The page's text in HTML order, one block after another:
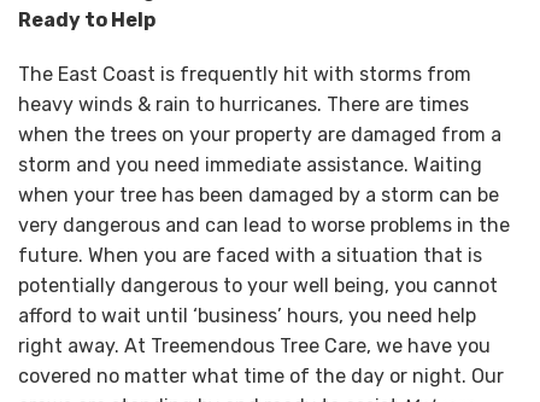
Ready to Help
The East Coast is frequently hit with storms from
heavy winds & rain to hurricanes. There are times
when the trees on your property are damaged from a
storm and you need immediate assistance. Waiting
when your tree has been damaged by a storm can be
very dangerous and can lead to worse problems in the
future. When you are faced with a situation that is
potentially dangerous to your well being, you cannot
afford to wait until ‘business’ hours, you need help
right away. At Treemendous Tree Care, we have you
covered no matter what time of the day or night. Our